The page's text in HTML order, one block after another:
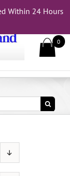
Within 24 Hours
0